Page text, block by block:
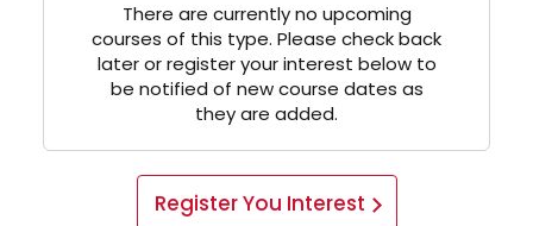
There are currently no upcoming
courses of this type. Please check back
later or register your interest below to
be notified of new course dates as
they are added.
Register You Interest